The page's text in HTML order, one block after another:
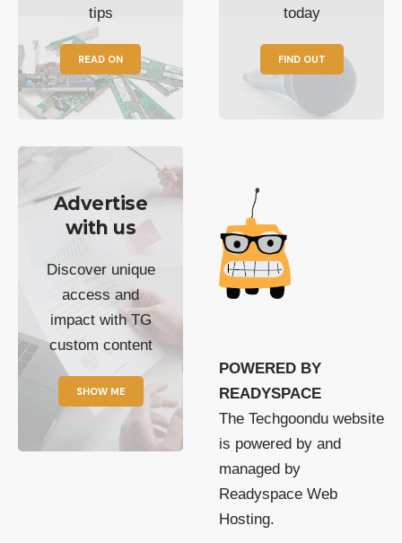
tips
READ ON
today
FIND OUT
Advertise
with us
Discover unique
access and
impact with TG
custom content
SHOW ME
POWERED BY
READYSPACE
The Techgoondu website
is powered by and
managed by
Readyspace Web
Hosting.